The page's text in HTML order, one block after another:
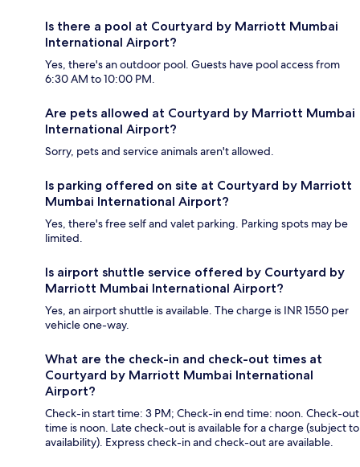
Is there a pool at Courtyard by Marriott Mumbai
International Airport?
Yes, there's an outdoor pool. Guests have pool access from
6:30 AM to 10:00 PM.
Are pets allowed at Courtyard by Marriott Mumbai
International Airport?
Sorry, pets and service animals aren't allowed.
Is parking offered on site at Courtyard by Marriott
Mumbai International Airport?
Yes, there's free self and valet parking. Parking spots may be
limited.
Is airport shuttle service offered by Courtyard by
Marriott Mumbai International Airport?
Yes, an airport shuttle is available. The charge is INR 1550 per
vehicle one-way.
What are the check-in and check-out times at
Courtyard by Marriott Mumbai International
Airport?
Check-in start time: 3 PM; Check-in end time: noon. Check-out
time is noon. Late check-out is available for a charge (subject to
availability). Express check-in and check-out are available.